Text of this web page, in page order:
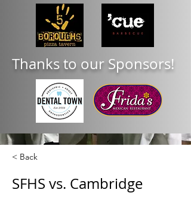
Thanks to our Sponsors!
< Back
SFHS vs. Cambridge